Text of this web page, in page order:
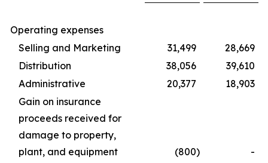
Operating expenses
Selling and Marketing
31,499
28,669
Distribution
38,056
39,610
Administrative
20,377
18,903
Gain on insurance
proceeds received for
damage to property,
plant, and equipment
(800)
-